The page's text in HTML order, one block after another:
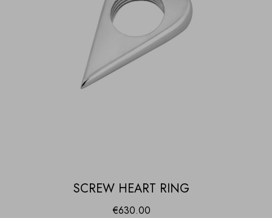
SCREW HEART RING
€630.00